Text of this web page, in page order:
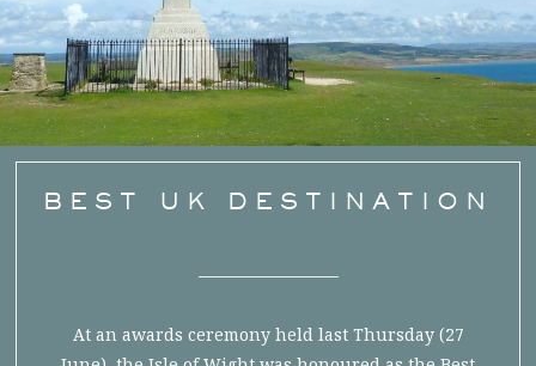
BEST UK DESTINATION
At an awards ceremony held last Thursday (27